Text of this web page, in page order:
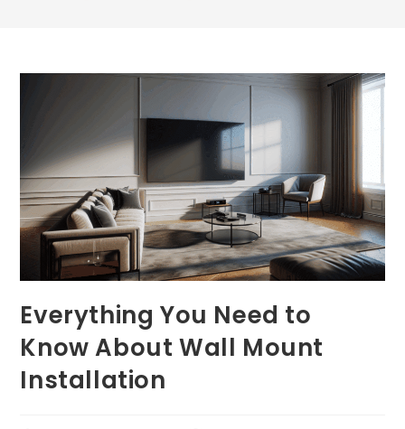
Everything You Need to
Know About Wall Mount
Installation